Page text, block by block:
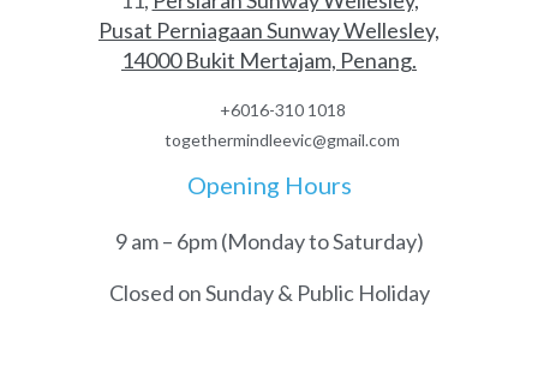
Pusat Perniagaan Sunway Wellesley,
14000 Bukit Mertajam, Penang.
+6016-310 1018
togethermindleevic@gmail.com
Opening Hours
9 am – 6pm (Monday to Saturday)
Closed on Sunday & Public Holiday